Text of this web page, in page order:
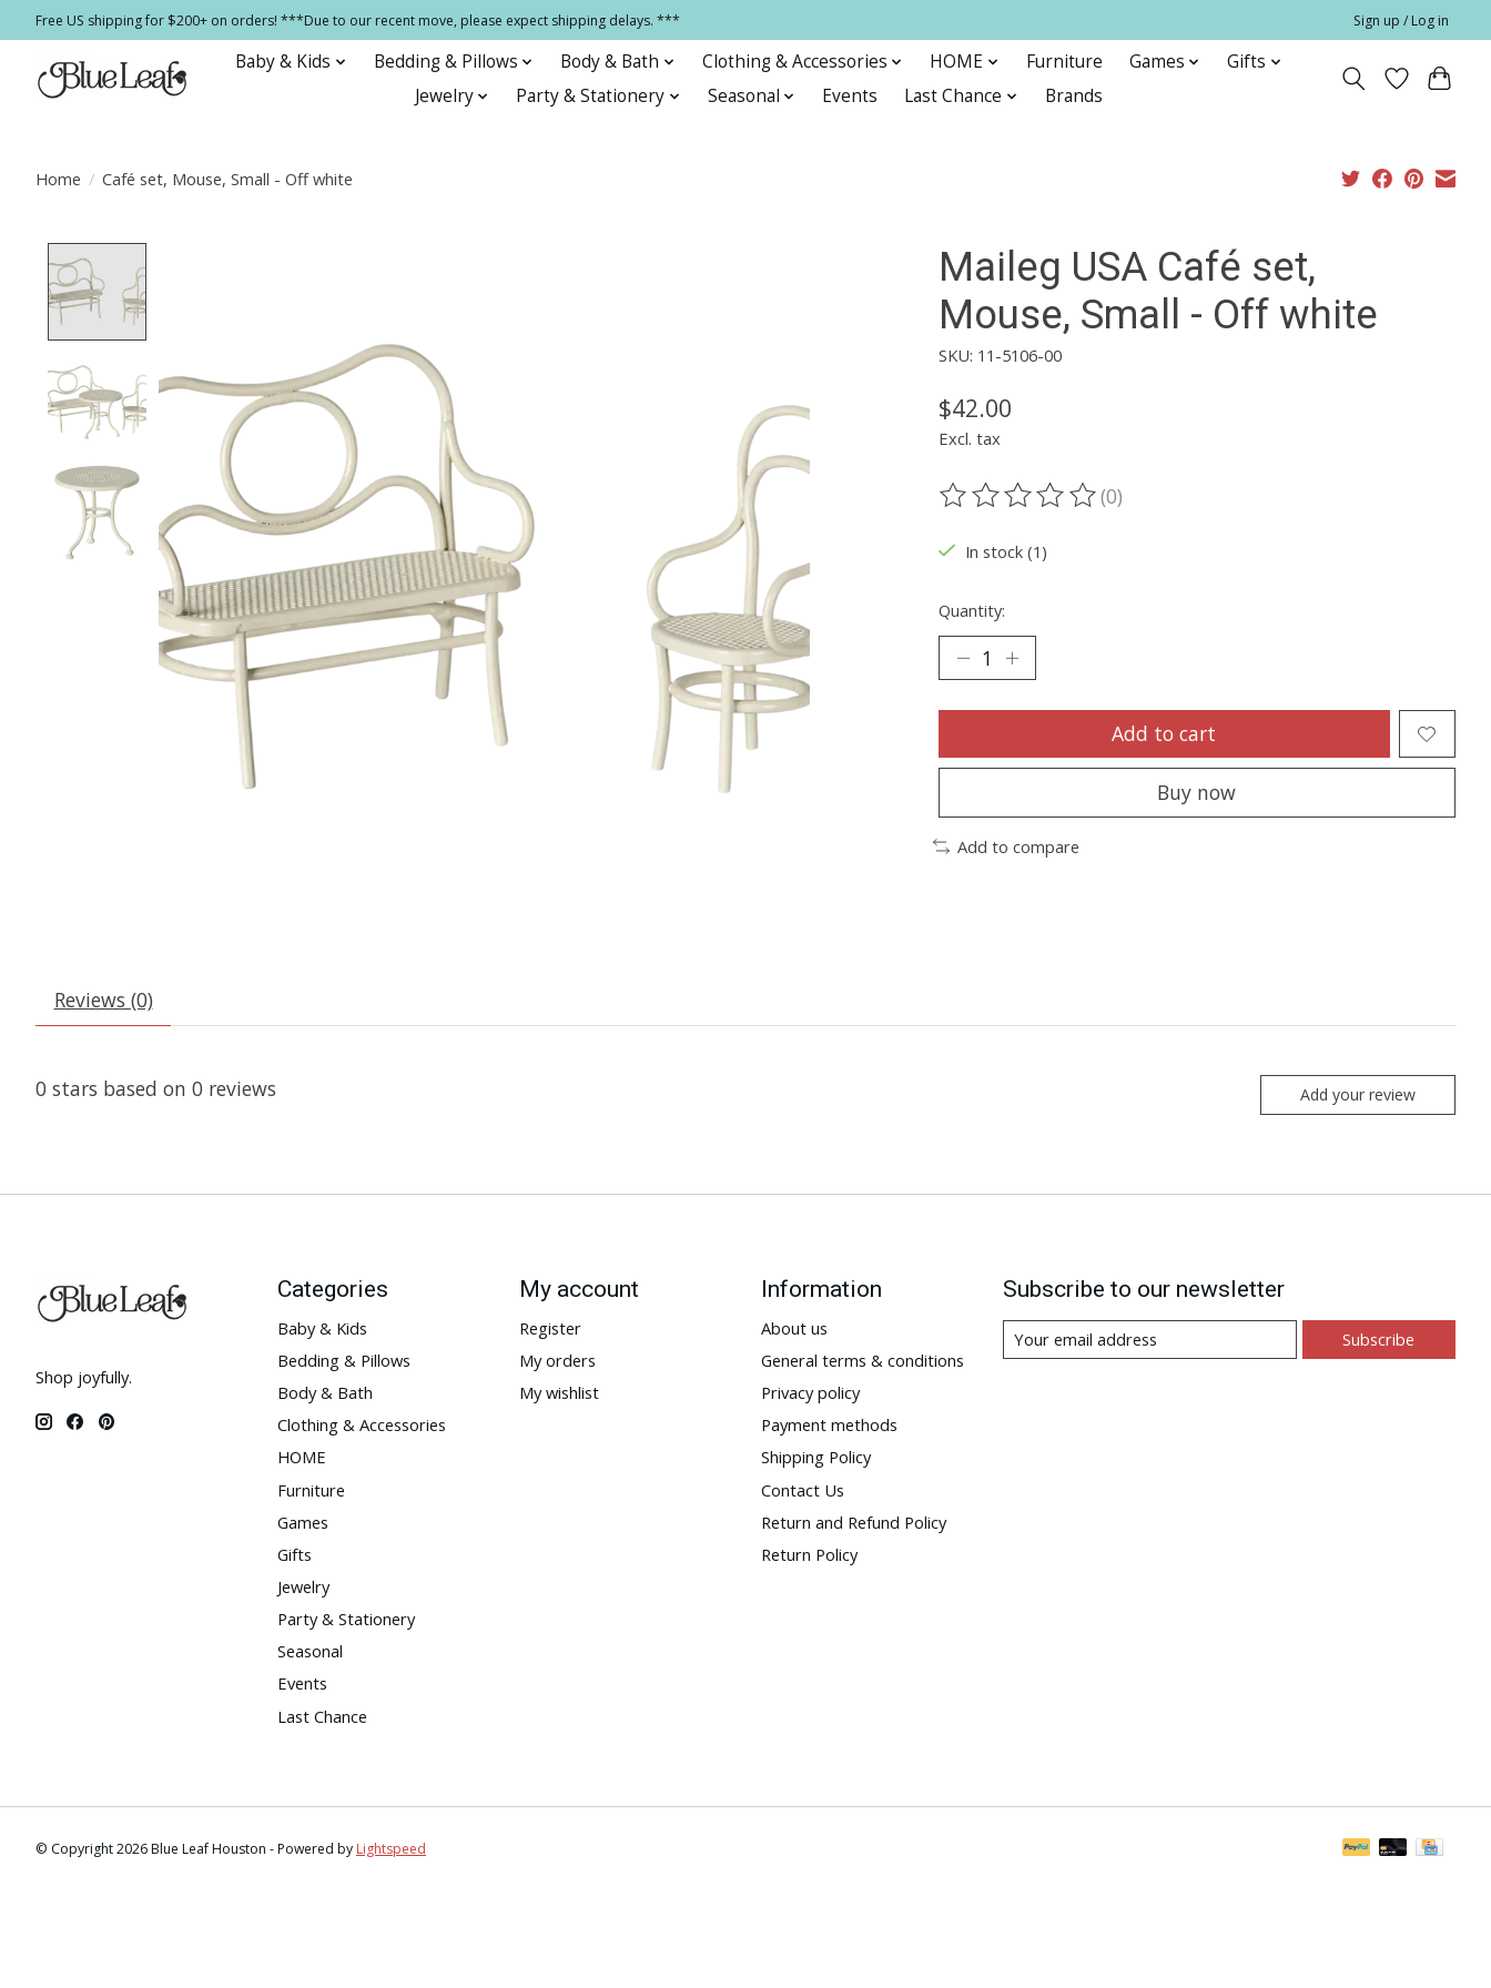
Free US shipping for $200+ on orders! ***Due to our recent move, please expect shipping delays. *** Sign up / Log in
Baby & Kids Bedding & Pillows Body & Bath Clothing & Accessories HOME Furniture Games
Gifts
Jewelry
Party & Stationery Seasonal Events Last Chance Brands
Home / Café set, Mouse, Small - Off white
Maileg USA Café set,
Mouse, Small - Off white
SKU: 11-5106-00
$42.00
Excl. tax
The rating of this product is
(0)
In stock (1)
Quantity:
Add to cart
Buy now
Add to compare
Reviews (0)
0 stars based on 0 reviews Add your review
Shop joyfully.
Categories
Baby & Kids
Bedding & Pillows
Body & Bath
Clothing & Accessories
HOME
Furniture
Games
Gifts
Jewelry
Party & Stationery
Seasonal
Events
Last Chance
My account
Register
My orders
My wishlist
Information
About us
General terms & conditions
Privacy policy
Payment methods
Shipping Policy
Contact Us
Return and Refund Policy
Return Policy
Subscribe to our newsletter
Subscribe
© Copyright 2026 Blue Leaf Houston - Powered by Lightspeed